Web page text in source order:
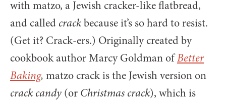
with matzo, a Jewish cracker-like flatbread,
and called crackbecause it’s so hard to resist.
(Get it? Crack-ers.) Originally created by
cookbook author Marcy Goldman ofBetter
Baking, matzo crack is the Jewish version on
crack candy (or Christmas crack), which is